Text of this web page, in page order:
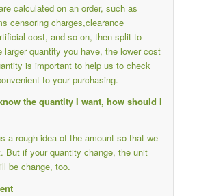
calculated on an order, such as
censoring charges,clearance
cost, and so on, then split to
larger quantity you have, the lower cost
is important to help us to check
to your purchasing.
the quantity I want, how should I
a rough idea of the amount so that we
But if your quantity change, the unit
be change, too.